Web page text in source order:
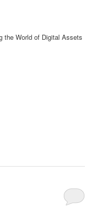
the World of Digital Assets